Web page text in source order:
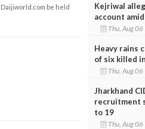
be held
Kejriwal
account
Thu, Aug 06
Heavy rains
of six killed
Thu, Aug 06
Jharkhand
recruitment
to 19
Thu, Aug 06